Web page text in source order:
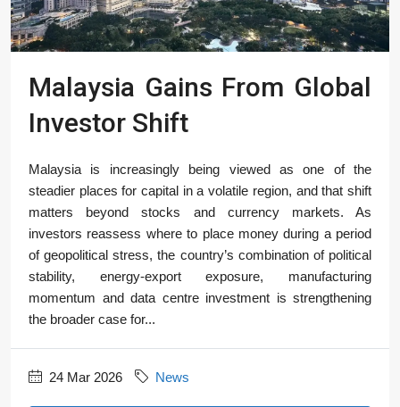
Malaysia Gains From Global
Investor Shift
Malaysia is increasingly being viewed as one of the
steadier places for capital in a volatile region, and that shift
matters beyond stocks and currency markets. As
investors reassess where to place money during a period
of geopolitical stress, the country’s combination of political
stability, energy-export exposure, manufacturing
momentum and data centre investment is strengthening
the broader case for...
24 Mar 2026 News